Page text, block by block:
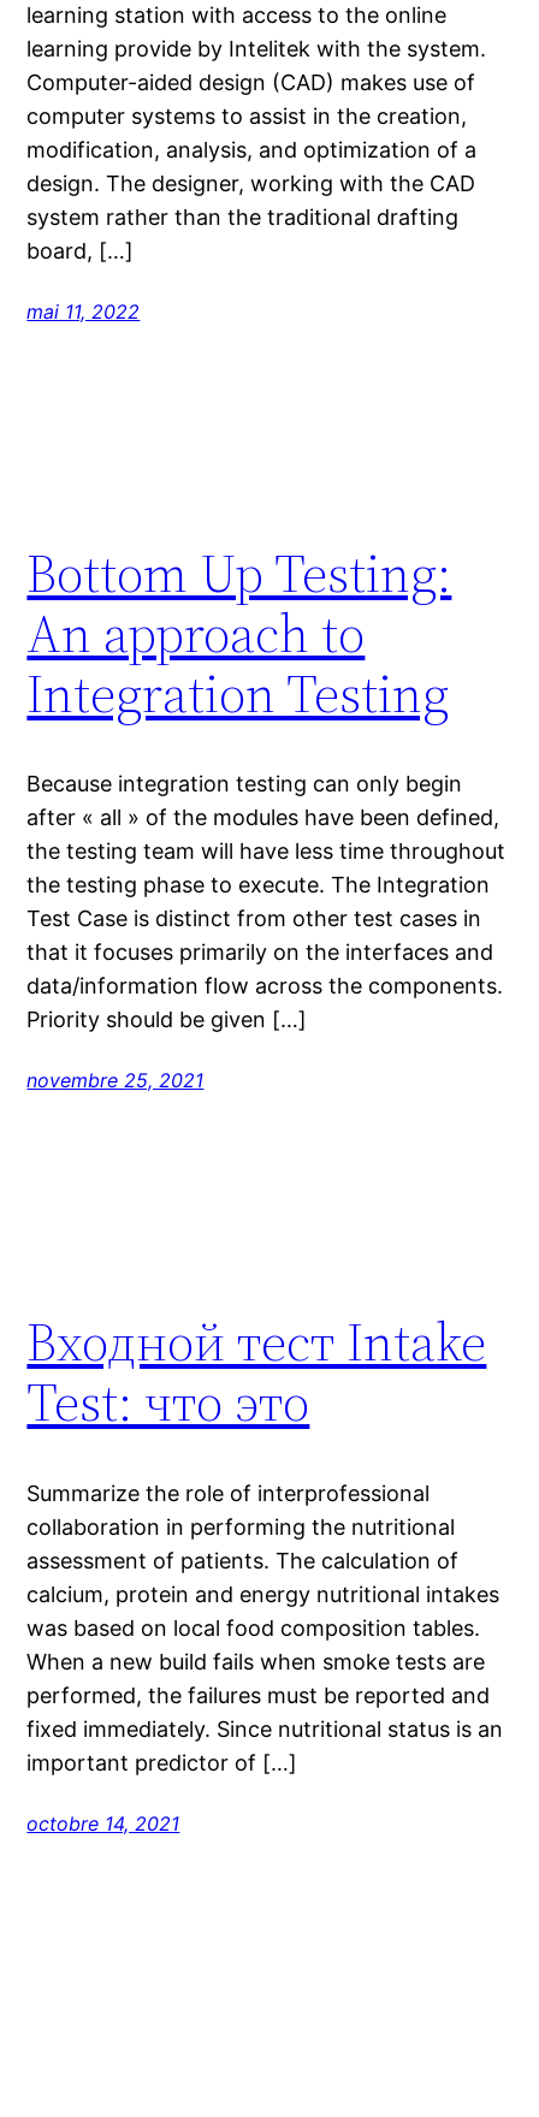
learning station with access to the online
learning provide by Intelitek with the system.
Computer-aided design (CAD) makes use of
computer systems to assist in the creation,
modification, analysis, and optimization of a
design. The designer, working with the CAD
system rather than the traditional drafting
board, […]
mai 11, 2022
Bottom Up Testing:
An approach to
Integration Testing
Because integration testing can only begin
after « all » of the modules have been defined,
the testing team will have less time throughout
the testing phase to execute. The Integration
Test Case is distinct from other test cases in
that it focuses primarily on the interfaces and
data/information flow across the components.
Priority should be given […]
novembre 25, 2021
Входной тест Intake
Test: что это
Summarize the role of interprofessional
collaboration in performing the nutritional
assessment of patients. The calculation of
calcium, protein and energy nutritional intakes
was based on local food composition tables.
When a new build fails when smoke tests are
performed, the failures must be reported and
fixed immediately. Since nutritional status is an
important predictor of […]
octobre 14, 2021